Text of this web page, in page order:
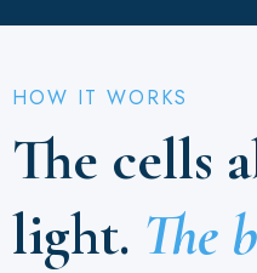
HOW IT WORKS
The cells
light. The